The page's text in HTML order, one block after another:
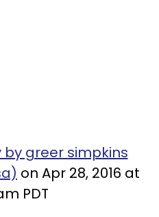
greer simpkins
on Apr 28, 2016 at
PDT